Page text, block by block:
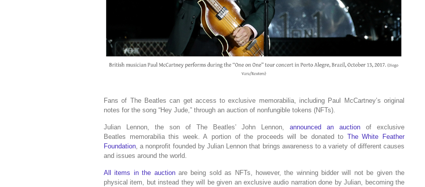
Fans of The Beatles can get access to exclusive memorabilia, including Paul McCartney’s original
notes for the song “Hey Jude,” through an auction of nonfungible tokens (NFTs).
Julian Lennon, the son of The Beatles’ John Lennon,announced an auction of exclusive
Beatles memorabilia this week. A portion of the proceeds will be donated to The White Feather
Foundation, a nonprofit founded by Julian Lennon that brings awareness to a variety of different causes
and issues around the world.
All items in the auctionare being sold as NFTs, however, the winning bidder will not be given the
physical item, but instead they will be given an exclusive audio narration done by Julian, becoming the